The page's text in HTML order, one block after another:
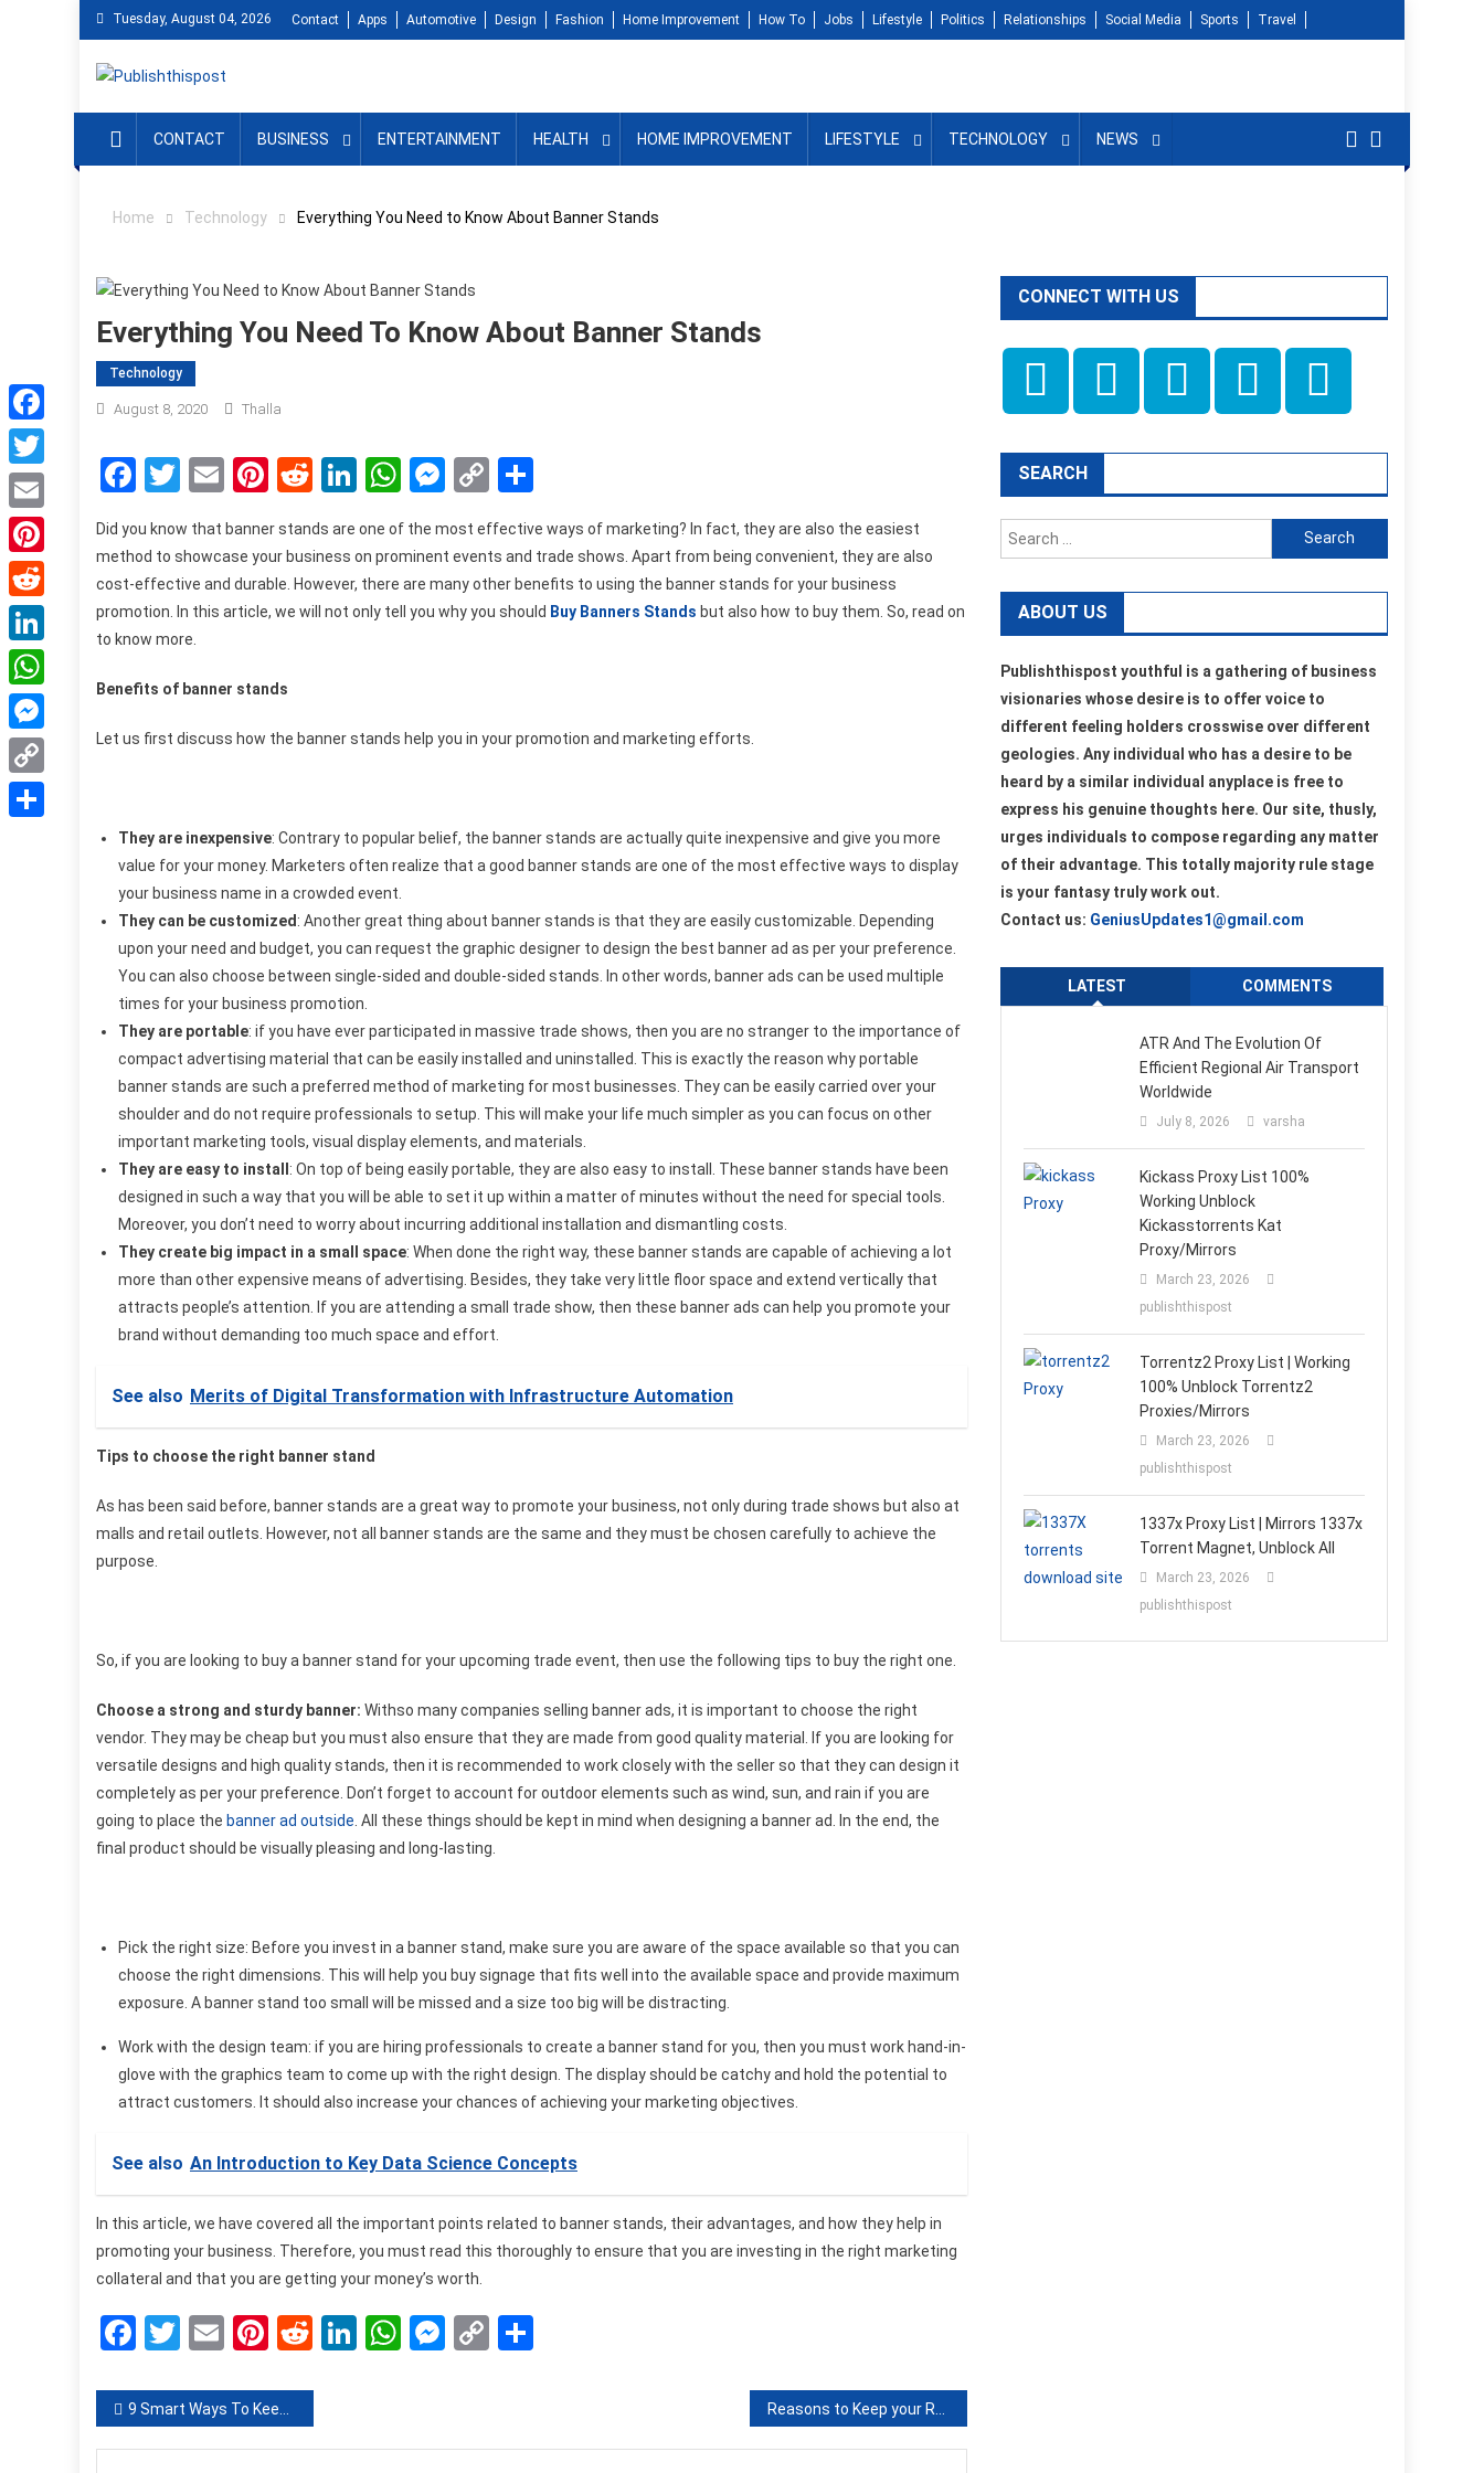
Tuesday, August 04, 2026 Contact Apps Automotive Design Fashion Home Improvement How To Jobs Lifestyle Politics Relationships Social Media Sports Travel
CONTACT BUSINESS ENTERTAINMENT HEALTH HOME IMPROVEMENT LIFESTYLE TECHNOLOGY NEWS
Home Technology Everything You Need to Know About Banner Stands
Everything You Need To Know About Banner Stands
Technology
August 8, 2020 Thalla
Facebook
Twitter
EmailPinterest
RedditLinkedIn
WhatsApp
Messenger
Copy
Did you know that banner stands are one of the most effective ways of marketing? In fact, they are also the easiest
method to showcase your business on prominent events and trade shows. Apart from being convenient, they are also
cost-effective and durable. However, there are many other benefits to using the banner stands for your business
promotion. In this article, we will not only tell you why you should Buy Banners Stands but also how to buy them. So, read on
to know more.
Benefits of banner stands
Let us first discuss how the banner stands help you in your promotion and marketing efforts.
They are inexpensive: Contrary to popular belief, the banner stands are actually quite inexpensive and give you more
value for your money. Marketers often realize that a good banner stands are one of the most effective ways to display
your business name in a crowded event.
They can be customized: Another great thing about banner stands is that they are easily customizable. Depending
upon your need and budget, you can request the graphic designer to design the best banner ad as per your preference.
You can also choose between single-sided and double-sided stands. In other words, banner ads can be used multiple
times for your business promotion.
They are portable: if you have ever participated in massive trade shows, then you are no stranger to the importance of
compact advertising material that can be easily installed and uninstalled. This is exactly the reason why portable
banner stands are such a preferred method of marketing for most businesses. They can be easily carried over your
shoulder and do not require professionals to setup. This will make your life much simpler as you can focus on other
important marketing tools, visual display elements, and materials.
They are easy to install: On top of being easily portable, they are also easy to install. These banner stands have been
designed in such a way that you will be able to set it up within a matter of minutes without the need for special tools.
Moreover, you don’t need to worry about incurring additional installation and dismantling costs.
They create big impact in a small space: When done the right way, these banner stands are capable of achieving a lot
more than other expensive means of advertising. Besides, they take very little floor space and extend vertically that
attracts people’s attention. If you are attending a small trade show, then these banner ads can help you promote your
brand without demanding too much space and effort.
See also Merits of Digital Transformation with Infrastructure Automation
Tips to choose the right banner stand
As has been said before, banner stands are a great way to promote your business, not only during trade shows but also at
malls and retail outlets. However, not all banner stands are the same and they must be chosen carefully to achieve the
purpose.
So, if you are looking to buy a banner stand for your upcoming trade event, then use the following tips to buy the right one.
Choose a strong and sturdy banner: Withso many companies selling banner ads, it is important to choose the right
vendor. They may be cheap but you must also ensure that they are made from good quality material. If you are looking for
versatile designs and high quality stands, then it is recommended to work closely with the seller so that they can design it
completely as per your preference. Don’t forget to account for outdoor elements such as wind, sun, and rain if you are
going to place the banner ad outside . All these things should be kept in mind when designing a banner ad. In the end, the
final product should be visually pleasing and long-lasting.
Pick the right size: Before you invest in a banner stand, make sure you are aware of the space available so that you can
choose the right dimensions. This will help you buy signage that fits well into the available space and provide maximum
exposure. A banner stand too small will be missed and a size too big will be distracting.
Work with the design team: if you are hiring professionals to create a banner stand for you, then you must work hand-in-
glove with the graphics team to come up with the right design. The display should be catchy and hold the potential to
attract customers. It should also increase your chances of achieving your marketing objectives.
See also An Introduction to Key Data Science Concepts
In this article, we have covered all the important points related to banner stands, their advantages, and how they help in
promoting your business. Therefore, you must read this thoroughly to ensure that you are investing in the right marketing
collateral and that you are getting your money’s worth.
Facebook
Twitter
EmailPinterest
RedditLinkedIn
WhatsApp
Messenger
Copy
Post
navigation
9 Smart Ways To Keep Your Home Safe From Burglars
CONNECT WITH US
SEARCH
Search
for:
ABOUT US
Publishthispost youthful is a gathering of business
visionaries whose desire is to offer voice to
different feeling holders crosswise over different
geologies. Any individual who has a desire to be
heard by a similar individual anyplace is free to
express his genuine thoughts here. Our site, thusly,
urges individuals to compose regarding any matter
of their advantage. This totally majority rule stage
is your fantasy truly work out.
Contact us: GeniusUpdates1@gmail.com
LATEST COMMENTS
ATR And The Evolution Of
Efficient Regional Air Transport
Worldwide
July 8, 2026 varsha
Kickass Proxy List 100%
Working Unblock
Kickasstorrents Kat
Proxy/Mirrors
March 23, 2026
publishthispost
Torrentz2 Proxy List | Working
100% Unblock Torrentz2
Proxies/Mirrors
March 23, 2026
publishthispost
1337x Proxy List | Mirrors 1337x
Torrent Magnet, Unblock All
March 23, 2026
publishthispost
Facebook
Twitter
Email
Pinterest
Reddit
LinkedIn
WhatsApp
Messenger
Copy